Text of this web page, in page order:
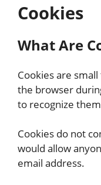
Cookies
What Are
Cookies are
the browser
to recognize
Cookies do not
would allow
email address.